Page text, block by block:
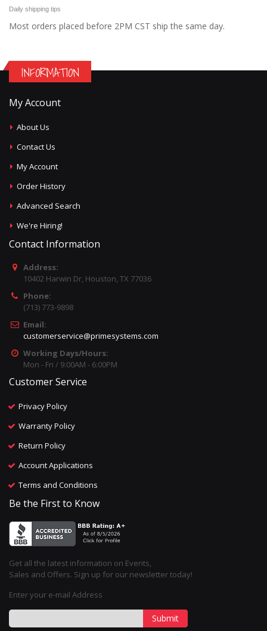
Daily shipping tips
Most orders placed before 2PM CST ship the same day.
INFORMATION
My Account
About Us
Contact Us
My Account
Order History
Advanced Search
We're Hiring!
Contact Information
Address:
10402 Harwin Dr, Houston, TX 77036
Phone:
(713) 773-9898
Email:
customerservice@primesystems.com
Working Days/Hours:
Mon - Fri / 9:00AM - 6:00PM
Customer Service
Privacy Policy
Warranty Policy
Return Policy
Account Applications
Terms and Conditions
Be the First to Know
Get all the latest information on Events,
Sales and Offers. Sign up for our newsletter today!
Enter your e-mail Address
Submit